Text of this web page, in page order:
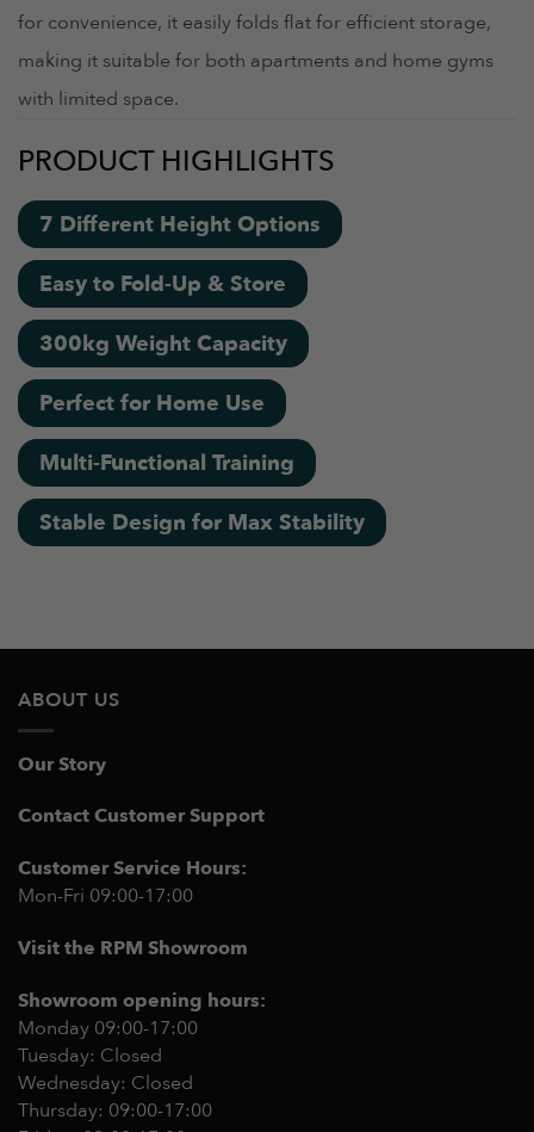
for convenience, it easily folds flat for efficient storage,
making it suitable for both apartments and home gyms
with limited space.
PRODUCT HIGHLIGHTS
7 Different Height Options
Easy to Fold-Up & Store
300kg Weight Capacity
Perfect for Home Use
Multi-Functional Training
Stable Design for Max Stability
ABOUT US
Our Story
Contact Customer Support
Customer Service Hours:
Mon-Fri 09:00-17:00
Visit the RPM Showroom
Showroom opening hours:
Monday 09:00-17:00
Tuesday: Closed
Wednesday: Closed
Thursday: 09:00-17:00